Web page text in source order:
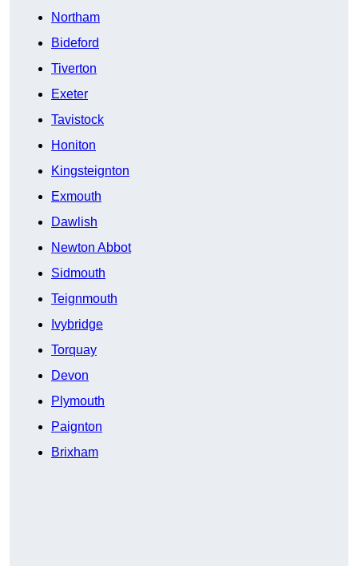
Northam
Bideford
Tiverton
Exeter
Tavistock
Honiton
Kingsteignton
Exmouth
Dawlish
Newton Abbot
Sidmouth
Teignmouth
Ivybridge
Torquay
Devon
Plymouth
Paignton
Brixham